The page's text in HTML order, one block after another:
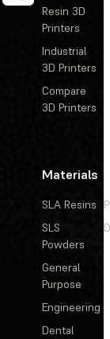
Resin 3D
Printers
Industrial
3D Printers
Compare
3D Printers
Materials
SLA Resins
SLS
Powders
General
Purpose
Engineering
Dental